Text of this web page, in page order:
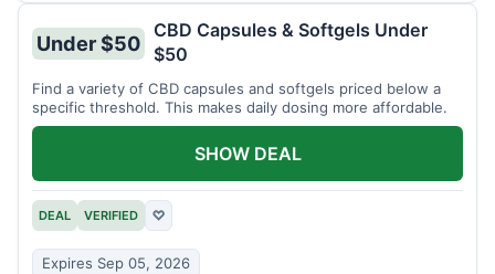
Under $50
CBD Capsules & Softgels Under
$50
Find a variety of CBD capsules and softgels priced below a
specific threshold. This makes daily dosing more affordable.
DEAL VERIFIED ♡
Expires Sep 05, 2026
SHOW DEAL